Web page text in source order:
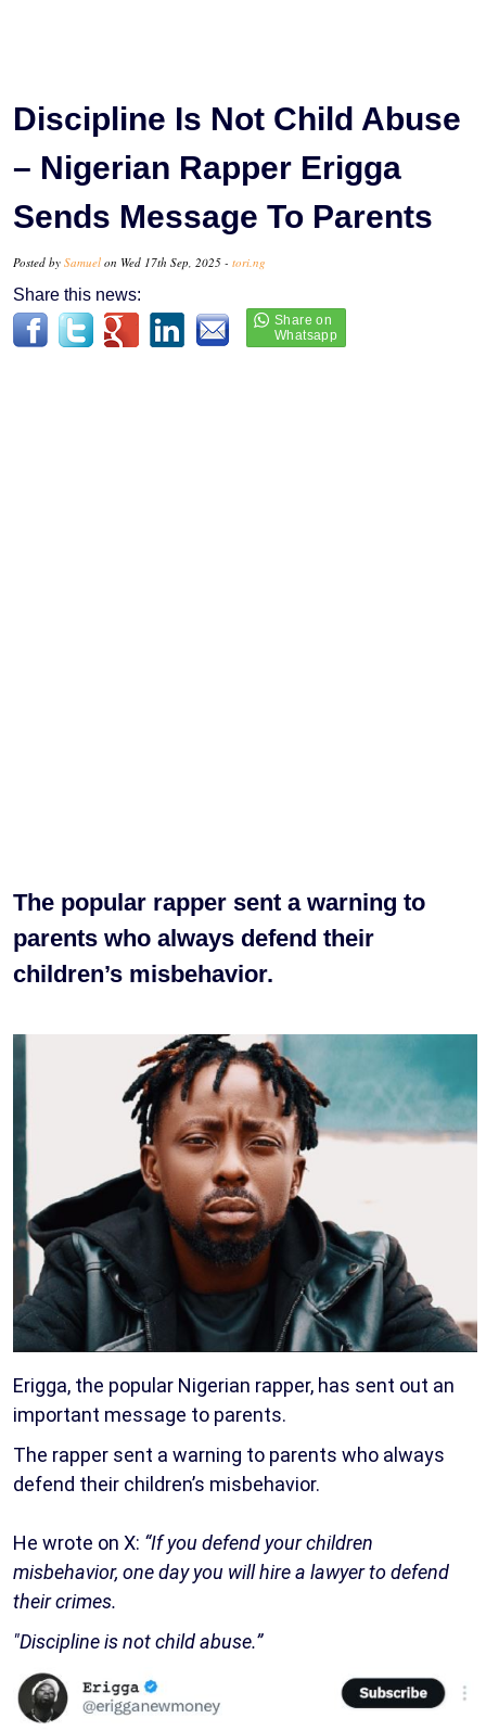
Discipline Is Not Child Abuse
– Nigerian Rapper Erigga
Sends Message To Parents
Posted by Samuel on Wed 17th Sep, 2025 - tori.ng
Share this news:
The popular rapper sent a warning to
parents who always defend their
children’s misbehavior.
Erigga, the popular Nigerian rapper, has sent out an
important message to parents.
The rapper sent a warning to parents who always
defend their children’s misbehavior.
He wrote on X: “If you defend your children
misbehavior, one day you will hire a lawyer to defend
their crimes.
"Discipline is not child abuse.”